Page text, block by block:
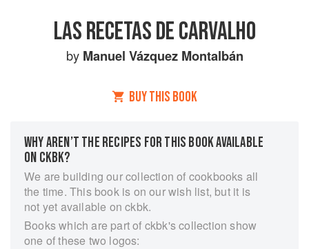
LAS RECETAS DE CARVALHO
by Manuel Vázquez Montalbán
BUY THIS BOOK
WHY AREN’T THE RECIPES FOR THIS BOOK AVAILABLE
ON CKBK?
We are building our collection of cookbooks all
the time. This book is on our wish list, but it is
not yet available on ckbk.
Books which are part of ckbk's collection show
one of these two logos: